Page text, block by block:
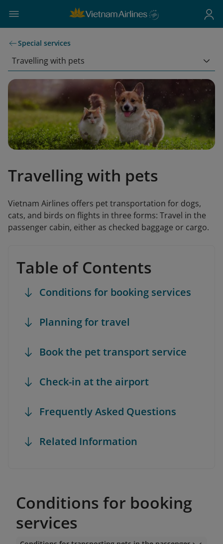
Special services
Travelling with pets
Travelling with pets
Vietnam Airlines offers pet transportation for dogs,
cats, and birds on flights in three forms: Travel in the
passenger cabin, either as checked baggage or cargo.
Table of Contents
Conditions for booking services
Planning for travel
Book the pet transport service
Check-in at the airport
Frequently Asked Questions
Related Information
Conditions for booking
services